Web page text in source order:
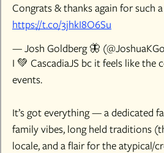
Congrats & thanks again for such
https://t.co/3jhkI8O6Su
— Josh Goldberg 🦋
I 💚 CascadiaJS bc it feels like the
events.
It’s got everything — a dedicated
family vibes, long held traditions
locale, and a flair for the atypical/